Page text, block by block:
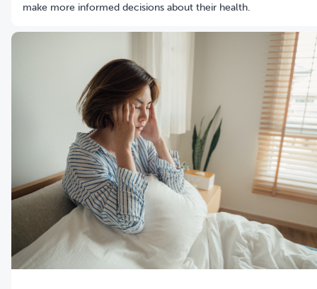
make more informed decisions about their health.